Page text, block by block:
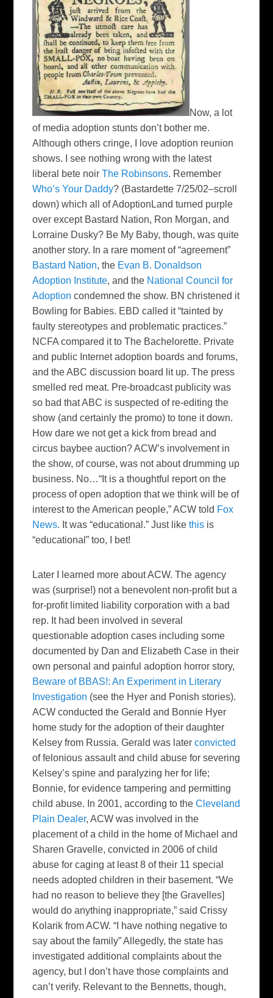
Now, a lot
of media adoption stunts don’t bother me.
Although others cringe, I love adoption reunion
shows. I see nothing wrong with the latest
liberal bete noir The Robinsons. Remember
Who’s Your Daddy? (Bastardette 7/25/02–scroll
down) which all of AdoptionLand turned purple
over except Bastard Nation, Ron Morgan, and
Lorraine Dusky? Be My Baby, though, was quite
another story. In a rare moment of “agreement”
Bastard Nation, the Evan B. Donaldson
Adoption Institute, and the National Council for
Adoption condemned the show. BN christened it
Bowling for Babies. EBD called it “tainted by
faulty stereotypes and problematic practices.”
NCFA compared it toThe Bachelorette. Private
and public Internet adoption boards and forums,
and the ABC discussion board lit up. The press
smelled red meat. Pre-broadcast publicity was
so bad that ABC is suspected of re-editing the
show (and certainly the promo) to tone it down.
How dare we not get a kick from bread and
circus baybee auction? ACW’s involvement in
the show, of course, was not about drumming up
business. No…“It is a thoughtful report on the
process of open adoption that we think will be of
interest to the American people,” ACW told Fox
News. It was “educational.” Just likethis is
“educational” too, I bet!
Later I learned more about ACW. The agency
was (surprise!) not a benevolent non-profit but a
for-profit limited liability corporation with a bad
rep. It had been involved in several
questionable adoption cases including some
documented by Dan and Elizabeth Case in their
own personal and painful adoption horror story,
Beware of BBAS!: An Experiment in Literary
Investigation (see the Hyer and Ponish stories).
ACW conducted the Gerald and Bonnie Hyer
home study for the adoption of their daughter
Kelsey from Russia. Gerald was laterconvicted
of felonious assault and child abuse for severing
Kelsey’s spine and paralyzing her for life;
Bonnie, for evidence tampering and permitting
child abuse. In 2001, according to theCleveland
Plain Dealer, ACW was involved in the
placement of a child in the home of Michael and
Sharen Gravelle, convicted in 2006 of child
abuse for caging at least 8 of their 11 special
needs adopted children in their basement. “We
had no reason to believe they [the Gravelles]
would do anything inappropriate,” said Crissy
Kolarik from ACW. “I have nothing negative to
say about the family” Allegedly, the state has
investigated additional complaints about the
agency, but I don’t have those complaints and
can’t verify. Relevant to the Bennetts, though,